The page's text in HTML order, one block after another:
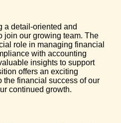
a detail-oriented and
join our growing team. The
role in managing financial
with accounting
insights to support
offers an exciting
the financial success of our
continued growth.